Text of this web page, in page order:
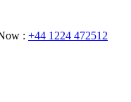
: +44 1224 472512